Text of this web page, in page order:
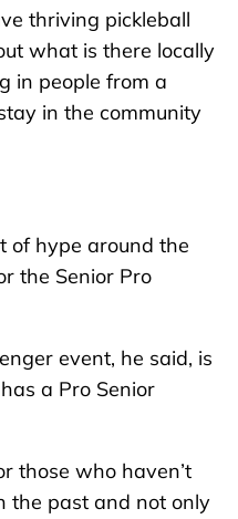
thriving pickleball
what is there locally
in people from a
in the community
of hype around the
the Senior Pro
event, he said, is
a Pro Senior
those who haven’t
the past and not only